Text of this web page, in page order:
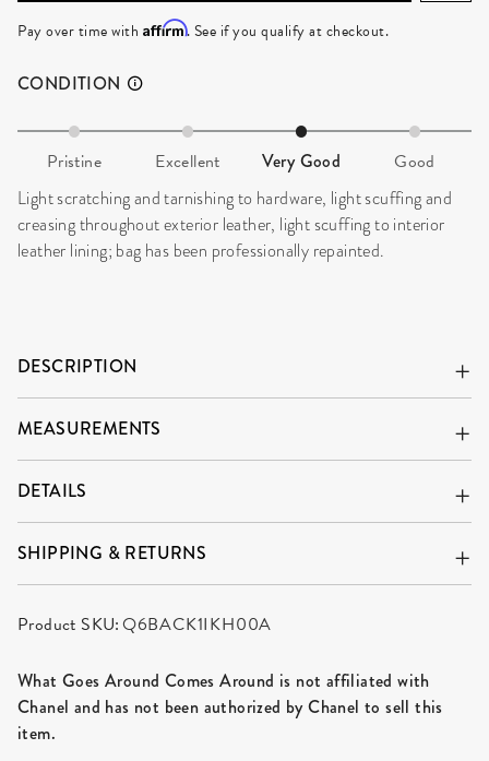
Pay over time with Affirm. See if you qualify at checkout.
CONDITION
Pristine Excellent Very Good Good
Light scratching and tarnishing to hardware, light scuffing and
creasing throughout exterior leather, light scuffing to interior
leather lining; bag has been professionally repainted.
DESCRIPTION
MEASUREMENTS
DETAILS
SHIPPING & RETURNS
Product SKU:Q6BACK1IKH00A
What Goes Around Comes Around is not affiliated with
Chanel and has not been authorized by Chanel to sell this
item.